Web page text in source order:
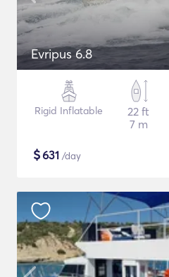
Evripus 6.8
Rigid Inflatable
22 ft
7 m
$631 /day